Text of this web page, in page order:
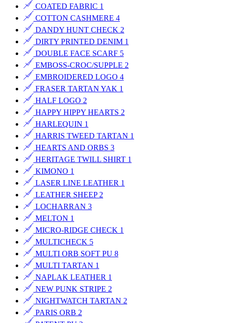
COATED FABRIC 1
COTTON CASHMERE 4
DANDY HUNT CHECK 2
DIRTY PRINTED DENIM 1
DOUBLE FACE SCARF 5
EMBOSS-CROC/SUPPLE 2
EMBROIDERED LOGO 4
FRASER TARTAN YAK 1
HALF LOGO 2
HAPPY HIPPY HEARTS 2
HARLEQUIN 1
HARRIS TWEED TARTAN 1
HEARTS AND ORBS 3
HERITAGE TWILL SHIRT 1
KIMONO 1
LASER LINE LEATHER 1
LEATHER SHEEP 2
LOCHARRAN 3
MELTON 1
MICRO-RIDGE CHECK 1
MULTICHECK 5
MULTI ORB SOFT PU 8
MULTI TARTAN 1
NAPLAK LEATHER 1
NEW PUNK STRIPE 2
NIGHTWATCH TARTAN 2
PARIS ORB 2